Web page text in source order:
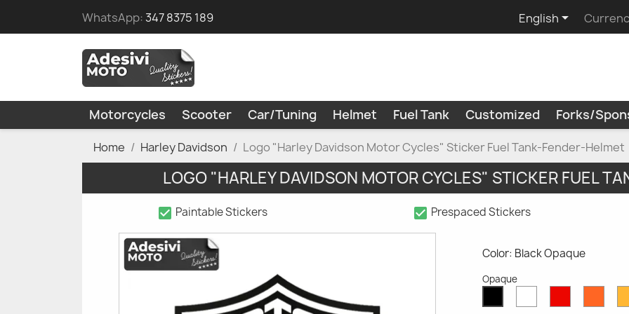
WhatsApp:347 8375 189 English
Motorcycles Scooter Car/Tuning Helmet Fuel Tank Customized Forks/
Home Harley Davidson Logo "Harley Davidson Motor Cycles" Sticker Fuel Tank-Fender-Helmet
LOGO "HARLEY DAVIDSON MOTOR CYCLES" STICKER FUEL
check_box Paintable Stickers check_box Prespaced Stickers
Color: Black Opaque
Opaque
OpaqueOpaqueOpaque